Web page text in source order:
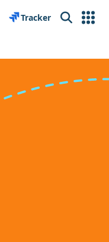
Tracker Search